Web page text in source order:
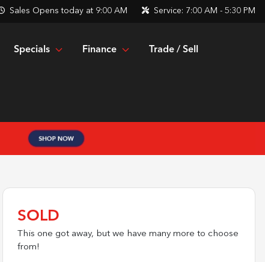
Sales Opens today at 9:00 AM Service: 7:00 AM - 5:30 PM
Specials Finance Trade / Sell
SOLD
This one got away, but we have many more to choose
from!